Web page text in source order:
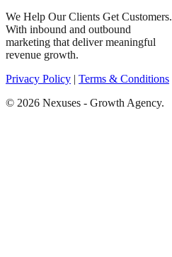
We Help Our Clients Get Customers.
With inbound and outbound
marketing that deliver meaningful
revenue growth.
Privacy Policy | Terms & Conditions
© 2026 Nexuses - Growth Agency.